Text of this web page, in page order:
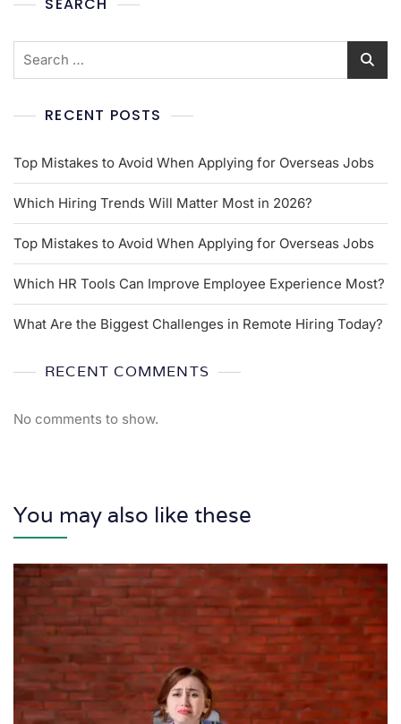
RECENT POSTS
Top Mistakes to Avoid When Applying for Overseas Jobs
Which Hiring Trends Will Matter Most in 2026?
Top Mistakes to Avoid When Applying for Overseas Jobs
Which HR Tools Can Improve Employee Experience Most?
What Are the Biggest Challenges in Remote Hiring Today?
RECENT COMMENTS
No comments to show.
You may also like these